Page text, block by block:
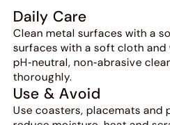
Daily Care
Clean metal surfaces with a
surfaces with a soft cloth and
pH‑neutral, non‑abrasive
thoroughly.
Use & Avoid
Use coasters, placemats